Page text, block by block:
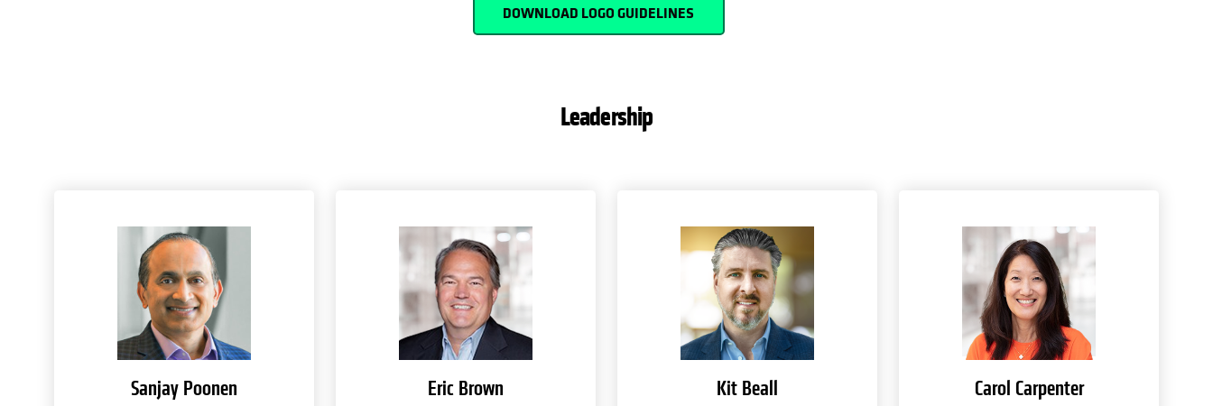
DOWNLOAD LOGO GUIDELINES
Leadership
Sanjay Poonen Eric Brown Kit Beall Carol Carpenter